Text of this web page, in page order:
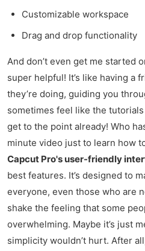
Customizable workspace
Drag and drop functionality
And don’t even get me started
super helpful! It’s like having a
they’re doing, guiding you
sometimes feel like the
get to the point already! Who
minute video just to learn how
Capcut Pro's user-friendly
best features. It’s designed to
everyone, even those who are
shake the feeling that some
overwhelming. Maybe it’s just
simplicity wouldn’t hurt. After